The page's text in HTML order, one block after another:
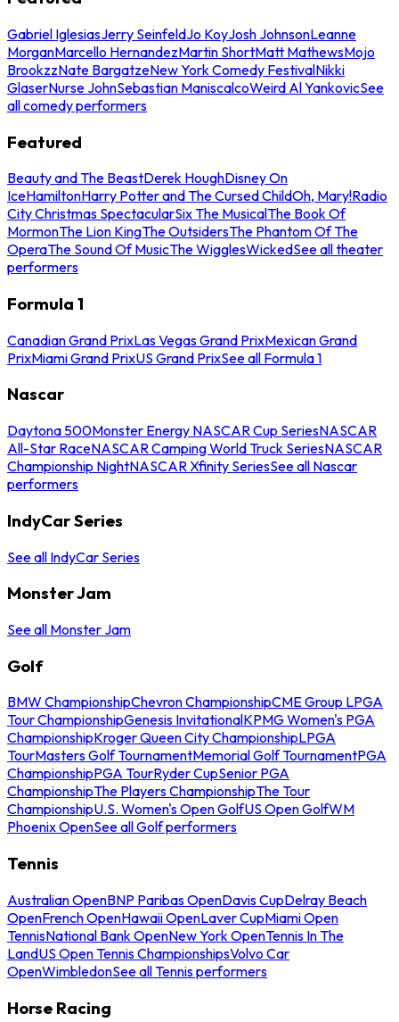
Gabriel IglesiasJerry SeinfeldJo KoyJosh JohnsonLeanne
MorganMarcello HernandezMartin ShortMatt MathewsMojo
BrookzzNate BargatzeNew York Comedy FestivalNikki
GlaserNurse JohnSebastian ManiscalcoWeird Al YankovicSee
all comedy performers
Featured
Beauty and The BeastDerek HoughDisney On
IceHamiltonHarry Potter and The Cursed ChildOh, Mary!Radio
City Christmas SpectacularSix The MusicalThe Book Of
MormonThe Lion KingThe OutsidersThe Phantom Of The
OperaThe Sound Of MusicThe WigglesWickedSee all theater
performers
Formula 1
Canadian Grand PrixLas Vegas Grand PrixMexican Grand
PrixMiami Grand PrixUS Grand PrixSee all Formula 1
Nascar
Daytona 500Monster Energy NASCAR Cup SeriesNASCAR
All-Star RaceNASCAR Camping World Truck SeriesNASCAR
Championship NightNASCAR Xfinity SeriesSee all Nascar
performers
IndyCar Series
See all IndyCar Series
Monster Jam
See all Monster Jam
Golf
BMW ChampionshipChevron ChampionshipCME Group LPGA
Tour ChampionshipGenesis InvitationalKPMG Women's PGA
ChampionshipKroger Queen City ChampionshipLPGA
TourMasters Golf TournamentMemorial Golf TournamentPGA
ChampionshipPGA TourRyder CupSenior PGA
ChampionshipThe Players ChampionshipThe Tour
ChampionshipU.S. Women's Open GolfUS Open GolfWM
Phoenix OpenSee all Golf performers
Tennis
Australian OpenBNP Paribas OpenDavis CupDelray Beach
OpenFrench OpenHawaii OpenLaver CupMiami Open
TennisNational Bank OpenNew York OpenTennis In The
LandUS Open Tennis ChampionshipsVolvo Car
OpenWimbledonSee all Tennis performers
Horse Racing